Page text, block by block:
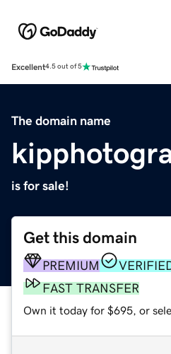
Excellent4.5 out of 5
The domain name
is for sale!
Get this domain
PREMIUM
FAST TRANSFER
Own it today for $695, or